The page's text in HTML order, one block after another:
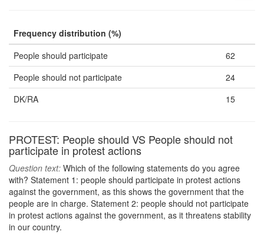
Frequency distribution (%)
People should participate
62
People should not participate
24
DK/RA
15
PROTEST: People should VS People should not
participate in protest actions
Question text: Which of the following statements do you agree
with? Statement 1: people should participate in protest actions
against the government, as this shows the government that the
people are in charge. Statement 2: people should not participate
in protest actions against the government, as it threatens stability
in our country.